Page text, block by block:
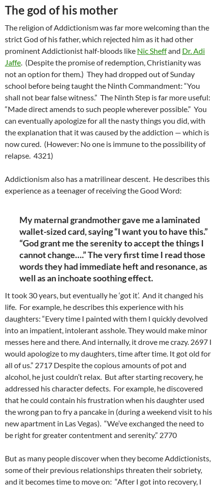
The god of his mother
The religion of Addictionism was far more welcoming than the
strict God of his father, which rejected him as it had other
prominent Addictionist half-bloods like Nic Sheffand Dr. Adi
Jaffe. (Despite the promise of redemption, Christianity was
not an option for them.) They had dropped out of Sunday
school before being taught the Ninth Commandment: “You
shall not bear false witness.” The Ninth Step is far more useful:
“Made direct amends to such people wherever possible.” You
can eventually apologize for all the nasty things you did, with
the explanation that it was caused by the addiction — which is
now cured. (However: No one is immune to the possibility of
relapse. 4321)
Addictionism also has a matrilinear descent. He describes this
experience as a teenager of receiving the Good Word:
My maternal grandmother gave me a laminated
wallet-sized card, saying “I want you to have this.”
“God grant me the serenity to accept the things I
cannot change….” The very first time I read those
words they had immediate heft and resonance, as
well as an inchoate soothing effect.
It took 30 years, but eventually he ‘got it’. And it changed his
life. For example, he describes this experience with his
daughters: “Every time I painted with them I quickly devolved
into an impatient, intolerant asshole. They would make minor
messes here and there. And internally, it drove me crazy. 2697 I
would apologize to my daughters, time after time. It got old for
all of us.” 2717 Despite the copious amounts of pot and
alcohol, he just couldn’t relax. But after starting recovery, he
addressed his character defects. For example, he discovered
that he could contain his frustration when his daughter used
the wrong pan to fry a pancake in (during a weekend visit to his
new apartment in Las Vegas). “We’ve exchanged the need to
be right for greater contentment and serenity.” 2770
But as many people discover when they become Addictionists,
some of their previous relationships threaten their sobriety,
and it becomes time to move on: “After I got into recovery, I